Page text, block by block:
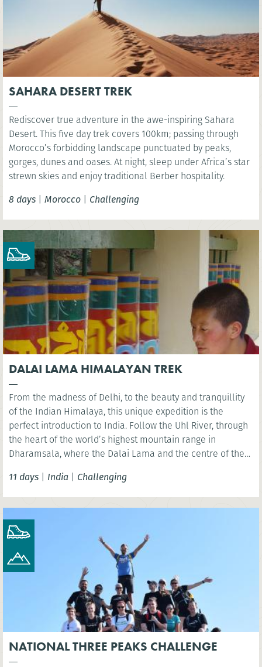
SAHARA DESERT TREK
Rediscover true adventure in the awe-inspiring Sahara
Desert. This five day trek covers 100km; passing through
Morocco’s forbidding landscape punctuated by peaks,
gorges, dunes and oases. At night, sleep under Africa’s star
strewn skies and enjoy traditional Berber hospitality.
8 days | Morocco | Challenging
DALAI LAMA HIMALAYAN TREK
From the madness of Delhi, to the beauty and tranquillity
of the Indian Himalaya, this unique expedition is the
perfect introduction to India. Follow the Uhl River, through
the heart of the world’s highest mountain range in
Dharamsala, where the Dalai Lama and the centre of the
area to explore via foot.
11 days | India | Challenging
NATIONAL THREE PEAKS CHALLENGE